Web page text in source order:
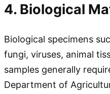
4. Biological
Biological specimens
fungi, viruses, animal
samples generally
Department of